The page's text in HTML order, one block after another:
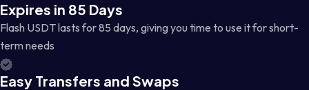
Expires in 85 Days
Flash USDT lasts for 85 days, giving you time to use it for short-
term needs
Easy Transfers and Swaps